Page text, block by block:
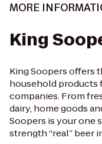
MORE
King
King Soopers offers
household products
companies. From
dairy, home goods
Soopers is your one
strength “real” beer